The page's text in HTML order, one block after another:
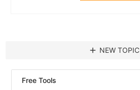
add NEW TOPIC
Free Tools